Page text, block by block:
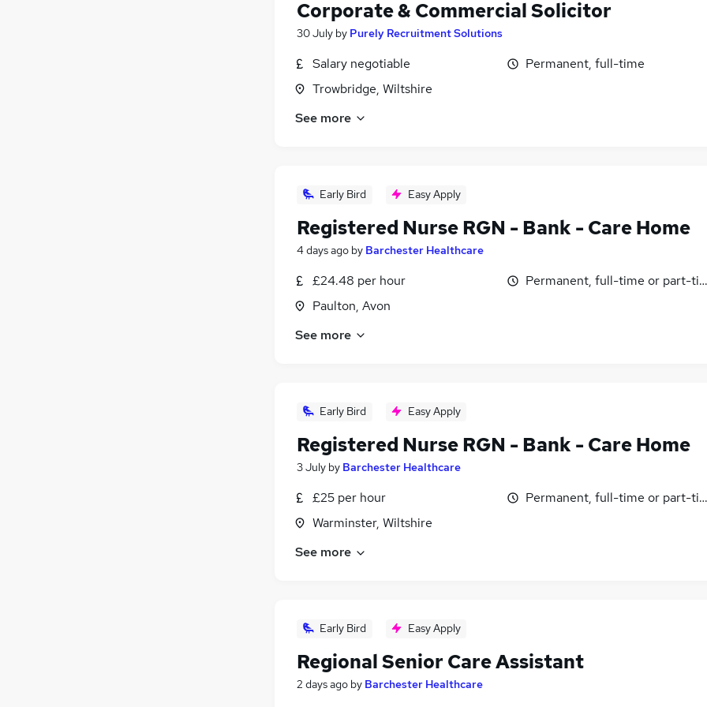
Corporate & Commercial Solicitor
30 July by Purely Recruitment Solutions
Salary negotiable
Trowbridge, Wiltshire
Permanent, full-time
See more
Early Bird Easy Apply
Registered Nurse RGN - Bank - Care Home
4 days ago by Barchester Healthcare
£24.48 per hour
Paulton, Avon
Permanent, full-time or part-
See more
Early Bird Easy Apply
Registered Nurse RGN - Bank - Care Home
3 July by Barchester Healthcare
£25 per hour
Warminster, Wiltshire
Permanent, full-time or part-
See more
Early Bird Easy Apply
Regional Senior Care Assistant
2 days ago by Barchester Healthcare